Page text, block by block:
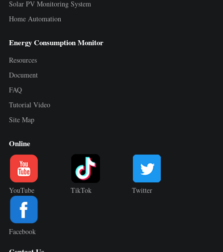
Solar PV Monitoring System
Home Automation
Energy Consumption Monitor
Resources
Document
FAQ
Tutorial Video
Site Map
Online
YouTube TikTok Twitter
Facebook